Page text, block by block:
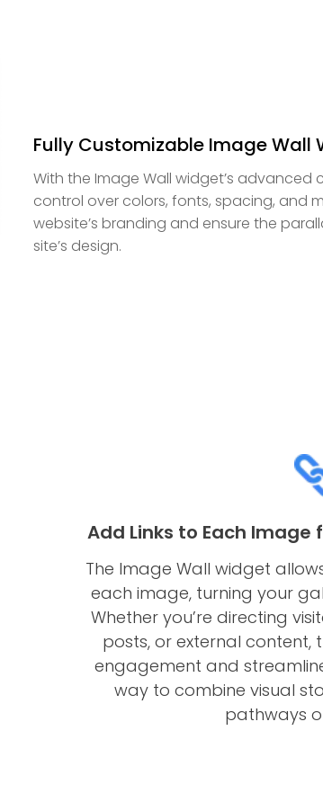
Fully Customizable Image Wall
With the Image Wall widget’s
control over colors, fonts, spacing, and
website’s branding and ensure the
site’s design.
Add Links to Each
The Image Wall widget
each image, turning your
Whether you’re directing
posts, or external content,
engagement and
way to combine visual
pathways